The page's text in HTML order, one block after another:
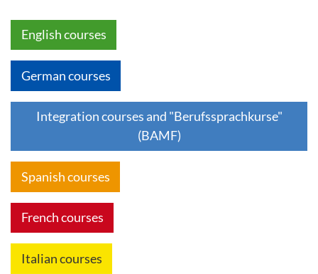
English courses
German courses
Integration courses and "Berufssprachkurse"
(BAMF)
Spanish courses
French courses
Italian courses